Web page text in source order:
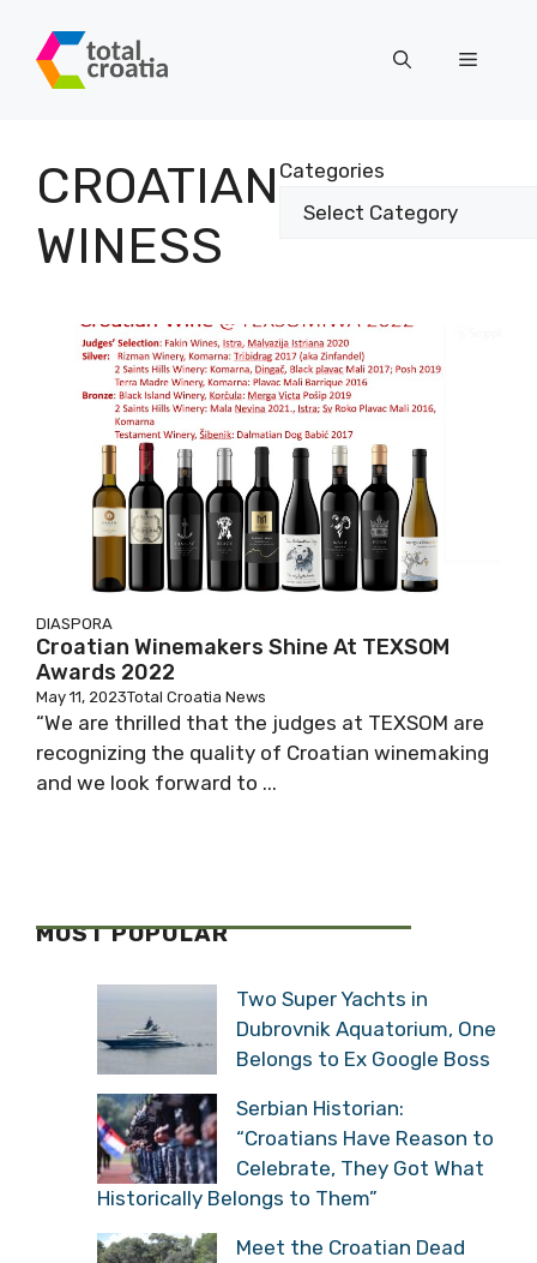
content
Menu
CROATIAN
WINESS
Categories
DIASPORA
Croatian Winemakers Shine At TEXSOM
Awards 2022
May 11, 2023Total Croatia News
“We are thrilled that the judges at TEXSOM are
recognizing the quality of Croatian winemaking
and we look forward to ...
MOST POPULAR
Two Super Yachts in
Dubrovnik Aquatorium, One
Belongs to Ex Google Boss
Serbian Historian:
“Croatians Have Reason to
Celebrate, They Got What
Historically Belongs to Them”
Meet the Croatian Dead